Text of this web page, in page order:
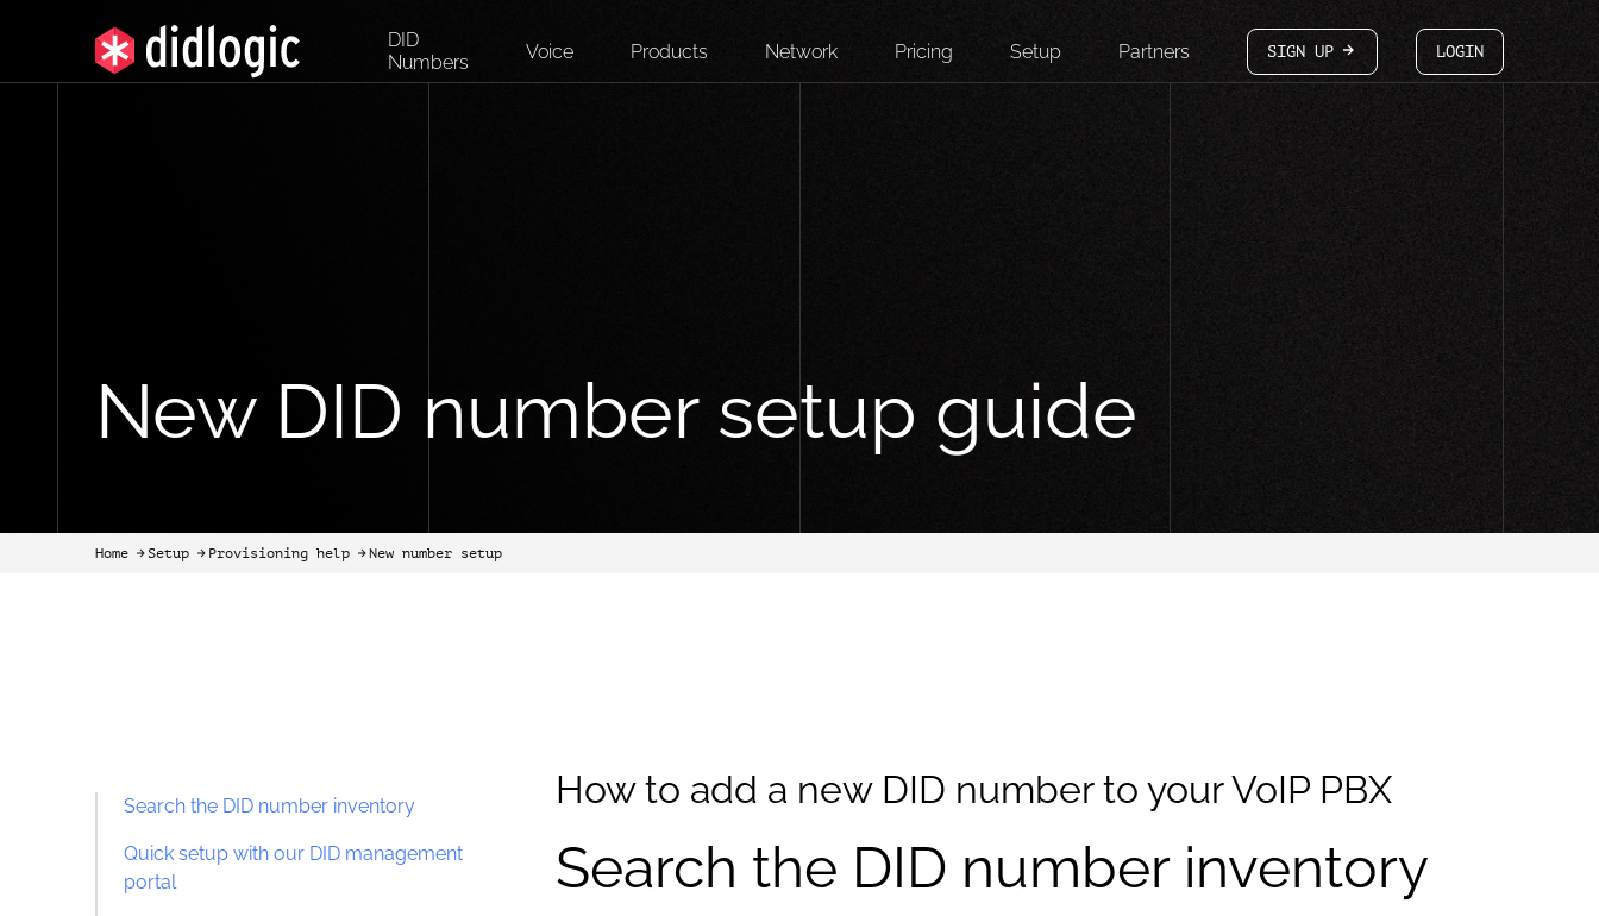
DID
Numbers
Voice Products Network Pricing Setup Partners
SIGN UP
arrow-white-right
LOGIN
New DID number setup guide
Home
Setup
Provisioning help
New number setup
Search the DID number inventory
Quick setup with our DID management
portal
How to add a new DID number to your VoIP PBX
Search the DID number inventory